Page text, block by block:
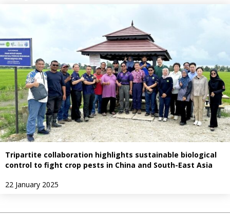
Tripartite collaboration highlights sustainable biological
control to fight crop pests in China and South-East Asia
22 January 2025